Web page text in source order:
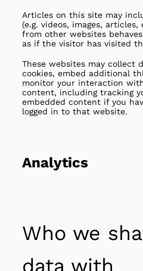
Articles on this site may
(e.g. videos, images,
from other websites
as if the visitor has visited
These websites may collect
cookies, embed additional
monitor your interaction
content, including tracking
embedded content if you
logged in to that website.
Analytics
Who we
data with